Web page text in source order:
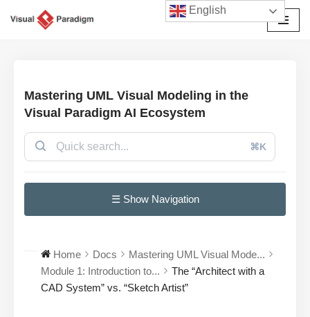
Mastering UML Visual Modeling in the
Visual Paradigm AI Ecosystem
⌘K
☰ Show Navigation
Home Docs
Mastering UML Visual Mode...
Module 1: Introduction to...
The “Architect with a
CAD System” vs. “Sketch Artist”
English